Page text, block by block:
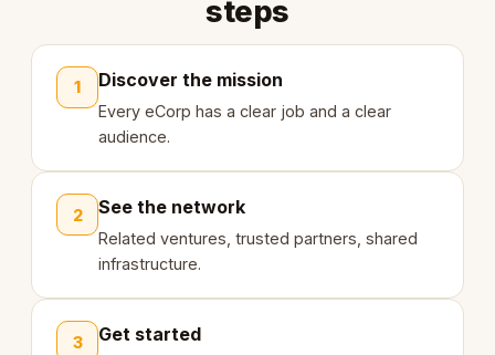
steps
1 Discover the mission
Every eCorp has a clear job and a clear
audience.
2 See the network
Related ventures, trusted partners, shared
infrastructure.
3 Get started